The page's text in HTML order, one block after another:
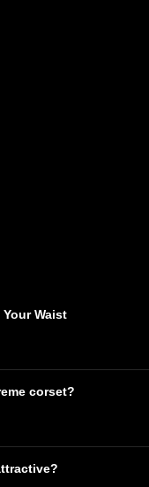
Waist
corset?